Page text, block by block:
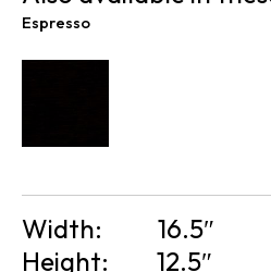
Espresso
Width:
16.5″
Height:
12.5″